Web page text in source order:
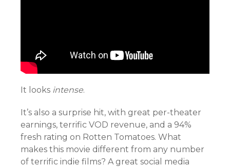
It looks intense.
It’s also a surprise hit, with great per-theater
earnings, terrific VOD revenue, and a 94%
fresh rating on Rotten Tomatoes. What
makes this movie different from any number
of terrific indie films? A great social media